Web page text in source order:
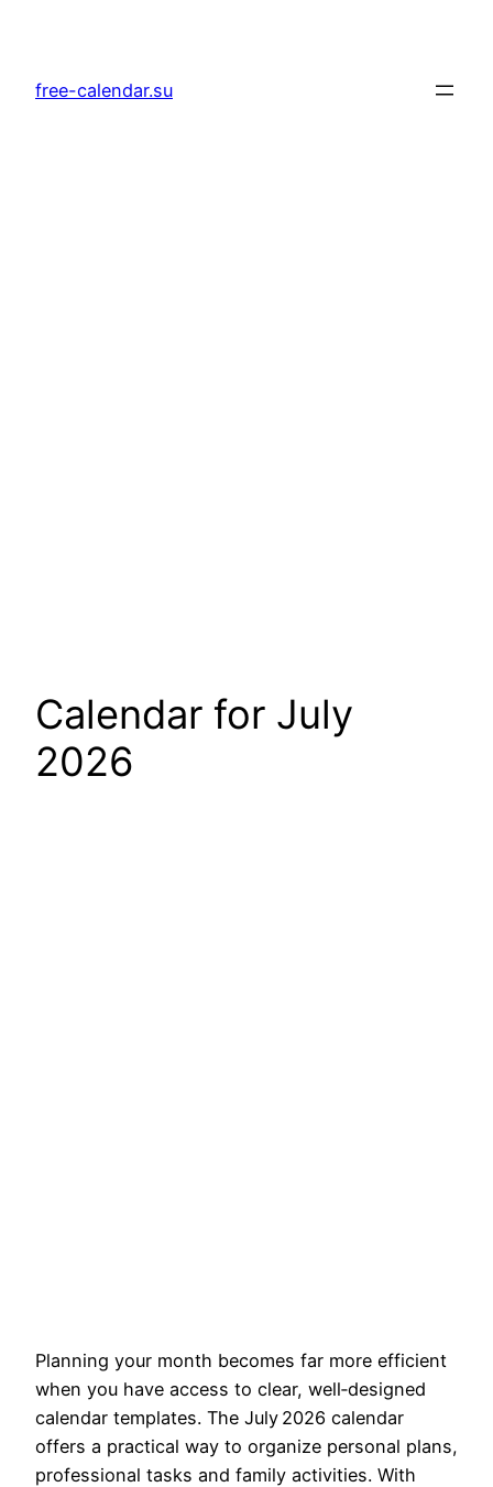
content
free-calendar.su
Calendar for July
2026
Planning your month becomes far more efficient
when you have access to clear, well‑designed
calendar templates. The July 2026 calendar
offers a practical way to organize personal plans,
professional tasks and family activities. With